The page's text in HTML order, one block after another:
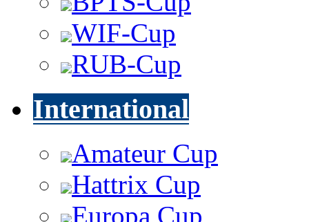
WIF-Cup
RUB-Cup
International
Amateur Cup
Hattrix Cup
Europa Cup